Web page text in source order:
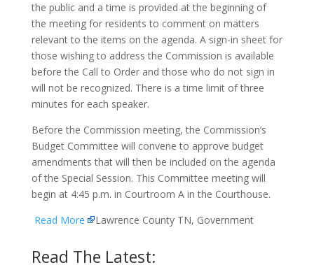
the public and a time is provided at the beginning of
the meeting for residents to comment on matters
relevant to the items on the agenda. A sign-in sheet for
those wishing to address the Commission is available
before the Call to Order and those who do not sign in
will not be recognized. There is a time limit of three
minutes for each speaker.
Before the Commission meeting, the Commission’s
Budget Committee will convene to approve budget
amendments that will then be included on the agenda
of the Special Session. This Committee meeting will
begin at 4:45 p.m. in Courtroom A in the Courthouse.
Read More
Lawrence County TN, Government
Read The Latest: